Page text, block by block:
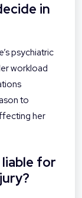
in
psychiatric
workload
to
her
liable for